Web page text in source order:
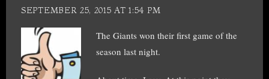
SEPTEMBER 25, 2015 AT 1:54 PM
The Giants won their first game of the
season last night.